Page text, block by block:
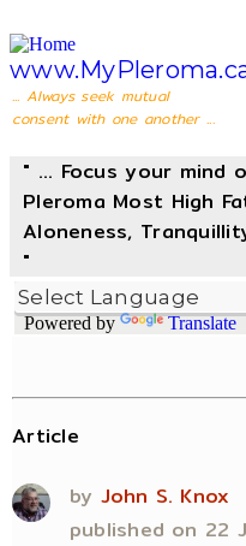
... Always seek mutual
consent with one another ...
" ... Focus your mind
Pleroma Most High
Aloneness,
"
Powered by Translate
Article
by John S. Knox
published on 22